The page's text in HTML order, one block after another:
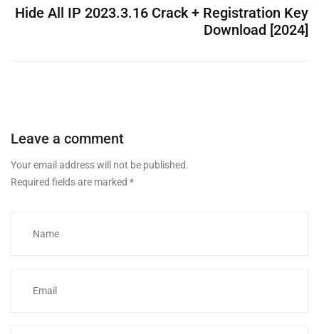
Hide All IP 2023.3.16 Crack + Registration Key
Download [2024]
Leave a comment
Your email address will not be published.
Required fields are marked *